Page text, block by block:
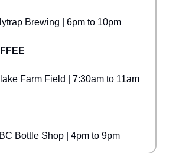
Brewing | 6pm to 10pm
Farm Field | 7:30am to 11am
Bottle Shop | 4pm to 9pm